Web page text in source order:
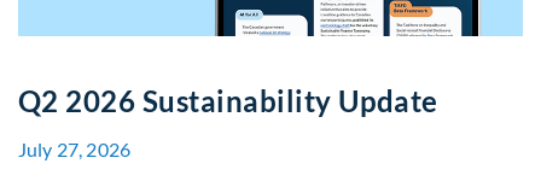
Q2 2026 Sustainability Update
July 27, 2026